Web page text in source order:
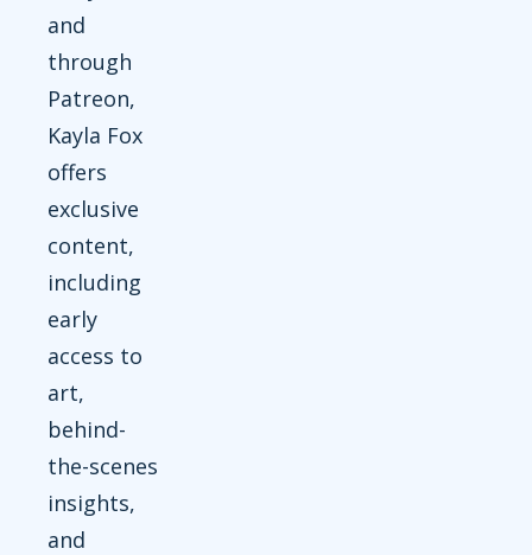
and
through
Patreon,
Kayla Fox
offers
exclusive
content,
including
early
access to
art,
behind-
the-scenes
insights,
and